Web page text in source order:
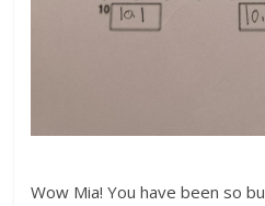
Wow Mia! You have been so